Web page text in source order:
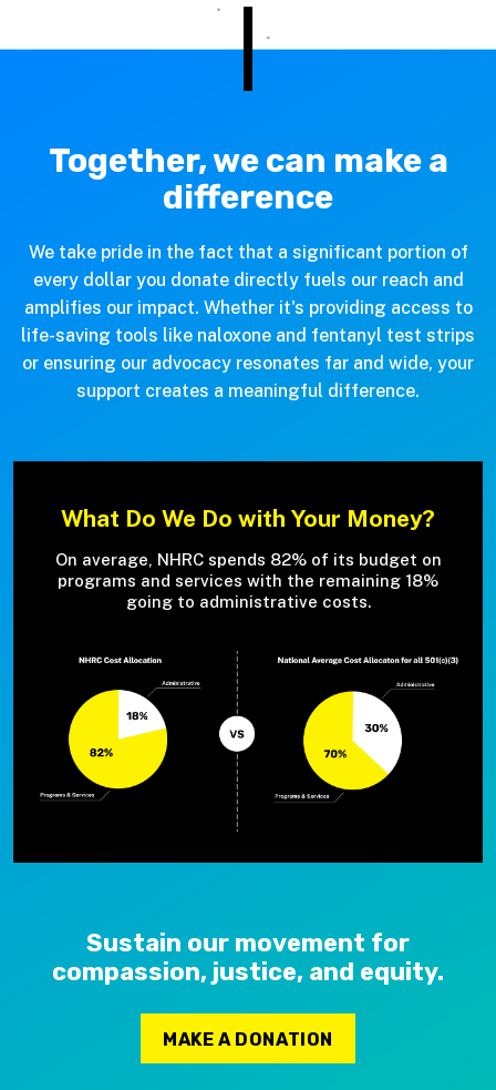
Together, we can make a
difference
We take pride in the fact that a significant portion of
every dollar you donate directly fuels our reach and
amplifies our impact. Whether it's providing access to
life-saving tools like naloxone and fentanyl test strips
or ensuring our advocacy resonates far and wide, your
support creates a meaningful difference.
What Do We Do with Your Money?
On average, NHRC spends 82% of its budget on
programs and services with the remaining 18%
going to administrative costs.
Sustain our movement for
compassion, justice, and equity.
MAKE A DONATION